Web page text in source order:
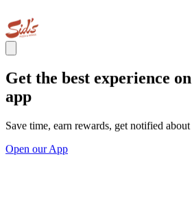
Get the best experience
app
Save time, earn rewards, get notified
Open our App